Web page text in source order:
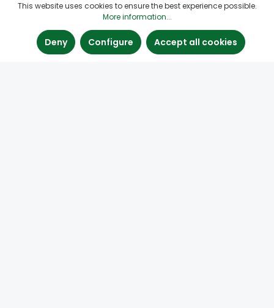
This website uses cookies to ensure the best experience possible.
More information...
Deny Configure Accept all cookies